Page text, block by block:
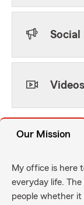
Social
Videos
Our Mission
My office is here
everyday life.
people whether it